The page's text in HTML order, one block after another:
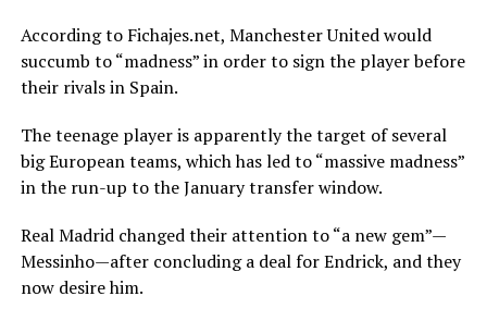
According to Fichajes.net, Manchester United would
succumb to “madness” in order to sign the player before
their rivals in Spain.
The teenage player is apparently the target of several
big European teams, which has led to “massive madness”
in the run-up to the January transfer window.
Real Madrid changed their attention to “a new gem”—
Messinho—after concluding a deal for Endrick, and they
now desire him.